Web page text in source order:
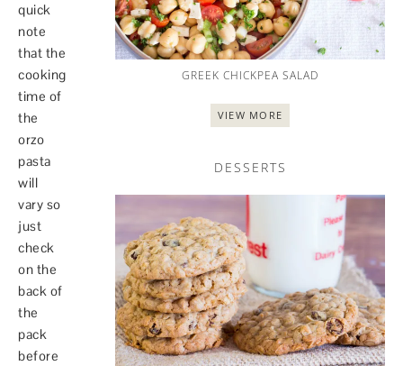
quick
note
that the
cooking
time of
the
orzo
pasta
will
vary so
just
check
on the
back of
the
pack
before
GREEK CHICKPEA SALAD
VIEW MORE
DESSERTS